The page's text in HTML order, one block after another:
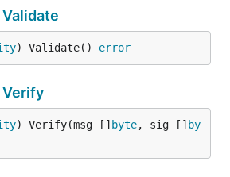
Validate
) Validate() error
Verify
) Verify(msg [] byte, sig [] by